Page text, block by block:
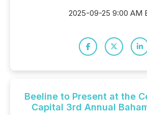
2025-09-25 9:00 AM
Beeline to Present at the
Capital 3rd Annual